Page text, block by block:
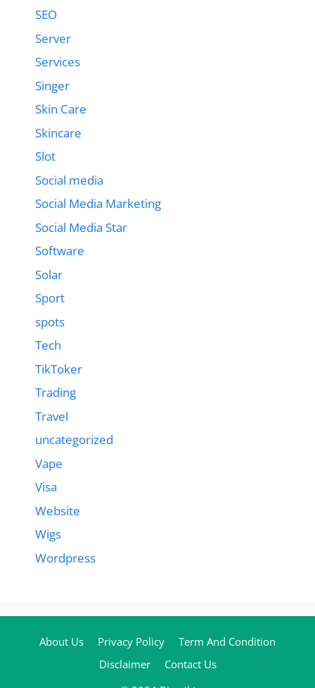
SEO
Server
Services
Singer
Skin Care
Skincare
Slot
Social media
Social Media Marketing
Social Media Star
Software
Solar
Sport
spots
Tech
TikToker
Trading
Travel
uncategorized
Vape
Visa
Website
Wigs
Wordpress
About Us Privacy Policy
Term And Condition
Disclaimer
Contact Us